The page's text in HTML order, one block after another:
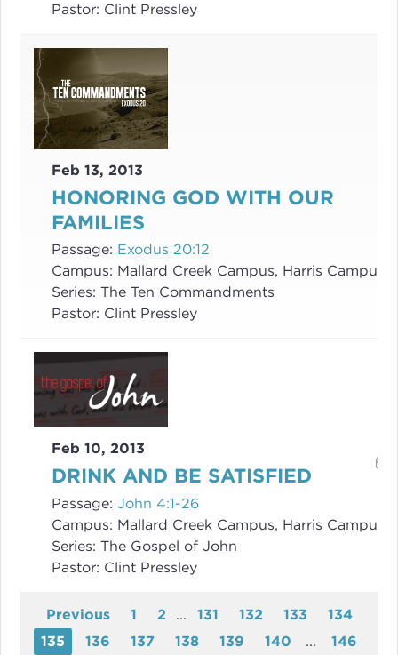
Pastor: Clint Pressley
Feb 13, 2013
HONORING GOD WITH OUR
FAMILIES
Passage: Exodus 20:12
Campus: Mallard Creek Campus, Harris Campus
Series: The Ten Commandments
Pastor: Clint Pressley
Feb 10, 2013
DRINK AND BE SATISFIED
Passage: John 4:1-26
Campus: Mallard Creek Campus, Harris Campus
Series: The Gospel of John
Pastor: Clint Pressley
Previous 1 2 ... 131 132 133
134
135
136 137 138 139 140 ...
146